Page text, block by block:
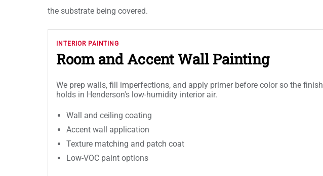
the substrate being covered.
INTERIOR PAINTING
Room and Accent Wall Painting
We prep walls, fill imperfections, and apply primer before color so the finish
holds in Henderson's low-humidity interior air.
Wall and ceiling coating
Accent wall application
Texture matching and patch coat
Low-VOC paint options